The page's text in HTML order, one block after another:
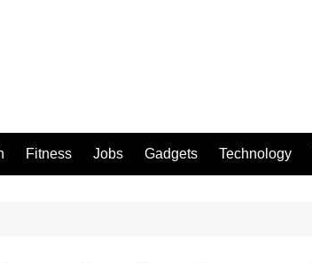
Fitness Jobs Gadgets Technology